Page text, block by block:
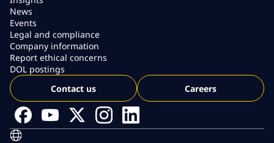
News
Events
Legal and compliance
Company information
Report ethical concerns
DOL postings
Contact us
Careers